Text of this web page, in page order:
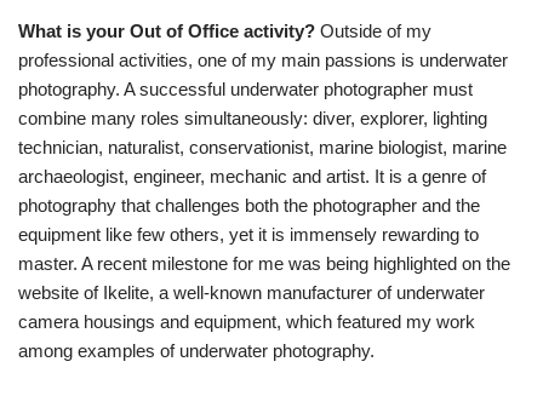
What is your Out of Office activity? Outside of my
professional activities, one of my main passions is underwater
photography. A successful underwater photographer must
combine many roles simultaneously: diver, explorer, lighting
technician, naturalist, conservationist, marine biologist, marine
archaeologist, engineer, mechanic and artist. It is a genre of
photography that challenges both the photographer and the
equipment like few others, yet it is immensely rewarding to
master. A recent milestone for me was being highlighted on the
website of Ikelite, a well-known manufacturer of underwater
camera housings and equipment, which featured my work
among examples of underwater photography.